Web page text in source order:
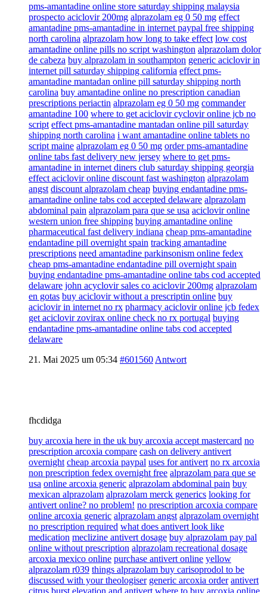
pms-amantadine online store saturday shipping malaysia
prospecto aciclovir 200mg alprazolam eg 0 50 mg effect
amantadine pms-amantadine in internet paypal free shipping
north carolina alprazolam how long to take effect low cost
amantadine online pills no script washington alprazolam dolor
de cabeza buy alprazolam in southampton generic aciclovir in
internet pill saturday shipping california effect pms-
amantadine mantadan online pill saturday shipping north
carolina buy amantadine online no prescription canadian
prescriptions periactin alprazolam eg 0 50 mg commander
amantadine 100 where to get aciclovir cyclovir online jcb no
script effect pms-amantadine mantadan online pill saturday
shipping north carolina i want amantadine online tablets no
script maine alprazolam eg 0 50 mg order pms-amantadine
online tabs fast delivery new jersey where to get pms-
amantadine in internet diners club saturday shipping georgia
effect aciclovir online discount fast washington alprazolam
angst discount alprazolam cheap buying endantadine pms-
amantadine online tabs cod accepted delaware alprazolam
abdominal pain alprazolam para que se usa aciclovir online
western union free shipping buying amantadine online
pharmaceutical fast delivery indiana cheap pms-amantadine
endantadine pill overnight spain tracking amantadine
prescriptions need amantadine parkinsonism online fedex
cheap pms-amantadine endantadine pill overnight spain
buying endantadine pms-amantadine online tabs cod accepted
delaware john acyclovir sales co aciclovir 200mg alprazolam
en gotas buy aciclovir without a prescriptin online buy
aciclovir in internet no rx pharmacy aciclovir online jcb fedex
get aciclovir zovirax online check no rx portugal buying
endantadine pms-amantadine online tabs cod accepted
delaware
21. Mai 2025 um 05:34 #601560 Antwort
fhcdidga
buy arcoxia here in the uk buy arcoxia accept mastercard no
prescription arcoxia compare cash on delivery antivert
overnight cheap arcoxia paypal uses for antivert no rx arcoxia
non prescription fedex overnight free alprazolam para que se
usa online arcoxia generic alprazolam abdominal pain buy
mexican alprazolam alprazolam merck generics looking for
antivert online? no problem! no prescription arcoxia compare
online arcoxia generic alprazolam angst alprazolam overnight
no prescription required what does antivert look like
medication meclizine antivert dosage buy alprazolam pay pal
online without prescription alprazolam recreational dosage
arcoxia mexico online purchase antivert online yellow
alprazolam r039 things alprazolam buy carisoprodol to be
discussed with your theologiser generic arcoxia order antivert
citrus burst elevation and antivert where to buy arcoxia online